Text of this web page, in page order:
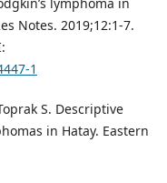
lymphoma in
Notes. 2019;12:1-7.
1
S. Descriptive
in Hatay. Eastern